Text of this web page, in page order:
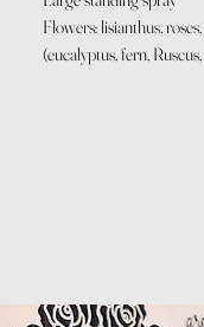
Flowers: lisianthus,
(eucalyptus, fern, Ruscus,